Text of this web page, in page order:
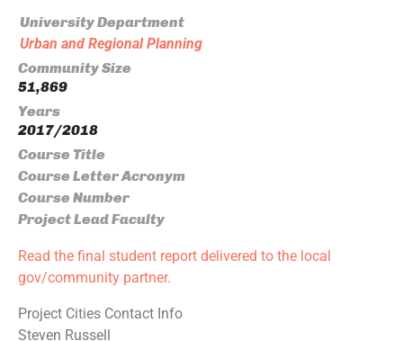
University Department
Urban and Regional Planning
Community Size
51,869
Years
2017/2018
Course Title
Course Letter Acronym
Course Number
Project Lead Faculty
Read the final student report delivered to the local
gov/community partner.
Project Cities Contact Info
Steven Russell